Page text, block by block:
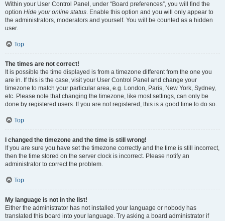
Within your User Control Panel, under “Board preferences”, you will find the
option Hide your online status. Enable this option and you will only appear to
the administrators, moderators and yourself. You will be counted as a hidden
user.
Top
The times are not correct!
It is possible the time displayed is from a timezone different from the one you
are in. If this is the case, visit your User Control Panel and change your
timezone to match your particular area, e.g. London, Paris, New York, Sydney,
etc. Please note that changing the timezone, like most settings, can only be
done by registered users. If you are not registered, this is a good time to do so.
Top
I changed the timezone and the time is still wrong!
If you are sure you have set the timezone correctly and the time is still incorrect,
then the time stored on the server clock is incorrect. Please notify an
administrator to correct the problem.
Top
My language is not in the list!
Either the administrator has not installed your language or nobody has
translated this board into your language. Try asking a board administrator if